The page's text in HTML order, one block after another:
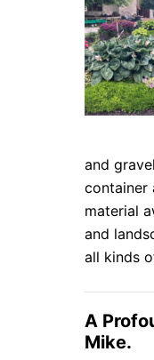
and
container
material
and
all kinds
A
Mike.